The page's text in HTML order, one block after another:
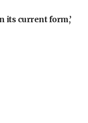
its current form,’